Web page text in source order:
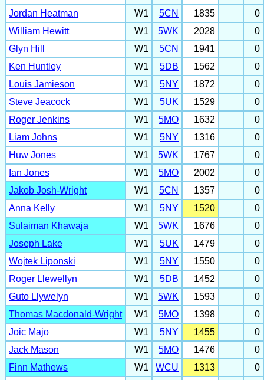
Jordan Heatman
W1 5CN 1835
0
William Hewitt
W1 5WK 2028
0
Glyn Hill
W1 5CN 1941
0
Ken Huntley
W1 5DB 1562
0
Louis Jamieson
W1 5NY 1872
0
Steve Jeacock
W1 5UK 1529
0
Roger Jenkins
W1 5MO 1632
0
Liam Johns
W1 5NY 1316
0
Huw Jones
W1 5WK 1767
0
Ian Jones
W1 5MO 2002
0
Jakob Josh-Wright
W1 5CN 1357
0
Anna Kelly
W1 5NY 1520
0
Sulaiman Khawaja
W1 5WK 1676
0
Joseph Lake
W1 5UK 1479
0
Wojtek Liponski
W1 5NY 1550
0
Roger Llewellyn
W1 5DB 1452
0
Guto Llywelyn
W1 5WK 1593
0
Thomas Macdonald-Wright
W1 5MO 1398
0
Joic Majo
W1 5NY 1455
0
Jack Mason
W1 5MO 1476
0
Finn Mathews
W1 WCU 1313
0